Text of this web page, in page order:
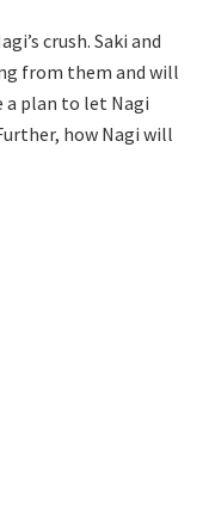
crush. Saki and
from them and will
a plan to let Nagi
how Nagi will